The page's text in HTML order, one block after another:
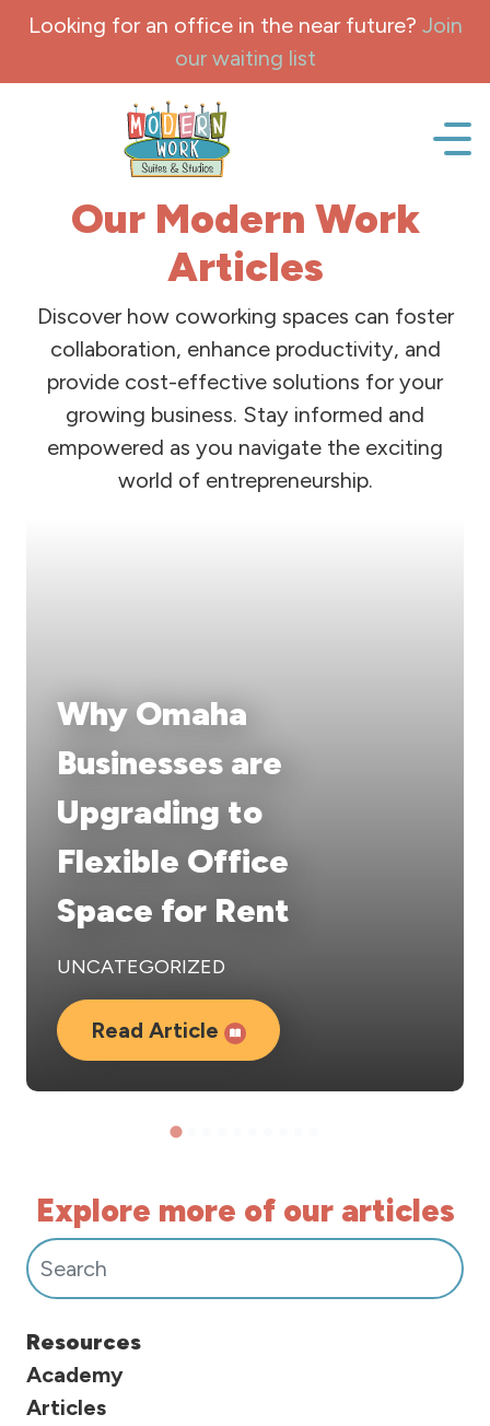
Skip to content
Looking for an office in the near future? Join
our waiting list
Our Modern Work
Articles
Discover how coworking spaces can foster
collaboration, enhance productivity, and
provide cost-effective solutions for your
growing business. Stay informed and
empowered as you navigate the exciting
world of entrepreneurship.
Why Omaha
Businesses are
Upgrading to
Flexible Office
Space for Rent
UNCATEGORIZED
Read Article
Explore more of our articles
Search For Posts:
Resources
Academy
Articles